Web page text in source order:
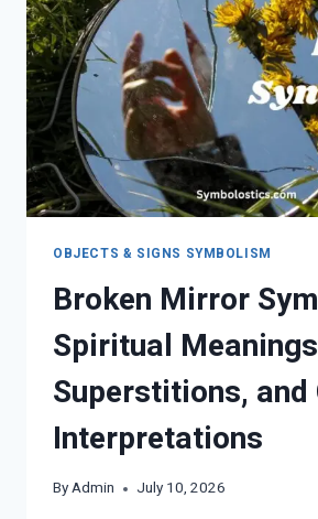
OBJECTS & SIGNS SYMBOLISM
Broken Mirror
Spiritual
Superstitions, and
Interpretations
ByAdmin July 10, 2026